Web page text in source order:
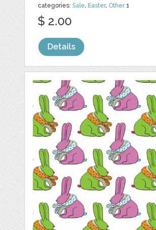
categories:Sale, Easter, Other1
$ 2.00
Details